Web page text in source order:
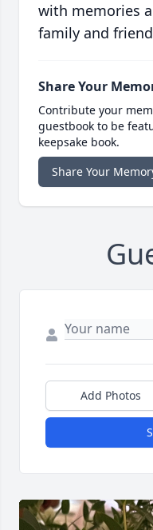
with memories
family and
Share Your
Contribute your
guestbook to be
keepsake book.
Share Your
Add Photos